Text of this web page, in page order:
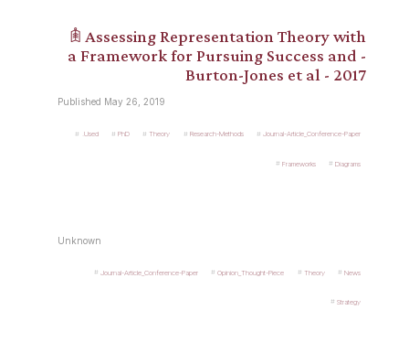
𖠫 Assessing Representation Theory with
a Framework for Pursuing Success and -
Burton-Jones et al - 2017
Published May 26, 2019
.Used PhD Theory Research-Methods Journal-Article_Conference-Paper
Frameworks Diagrams
Unknown
Journal-Article_Conference-Paper Opinion_Thought-Piece Theory News
Strategy